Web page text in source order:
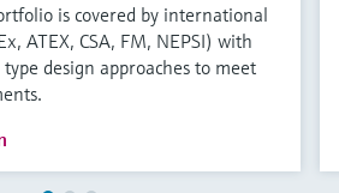
is covered by international
ATEX, CSA, FM, NEPSI) with
design approaches to meet